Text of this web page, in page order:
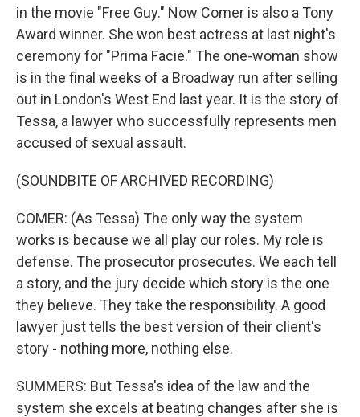
in the movie "Free Guy." Now Comer is also a Tony
Award winner. She won best actress at last night's
ceremony for "Prima Facie." The one-woman show
is in the final weeks of a Broadway run after selling
out in London's West End last year. It is the story of
Tessa, a lawyer who successfully represents men
accused of sexual assault.
(SOUNDBITE OF ARCHIVED RECORDING)
COMER: (As Tessa) The only way the system
works is because we all play our roles. My role is
defense. The prosecutor prosecutes. We each tell
a story, and the jury decide which story is the one
they believe. They take the responsibility. A good
lawyer just tells the best version of their client's
story - nothing more, nothing else.
SUMMERS: But Tessa's idea of the law and the
system she excels at beating changes after she is